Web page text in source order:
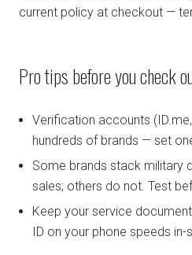
current policy at checkout —
Pro tips before you check
Verification accounts
hundreds of brands — set
Some brands stack military
sales; others do not. Test
Keep your service
ID on your phone speeds